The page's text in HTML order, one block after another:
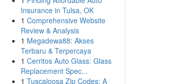
Insurance in Tulsa, OK
1 Comprehensive Website
Review & Analysis
1 Megadewa88: Akses
Terbaru & Terpercaya
1 Cerritos Auto Glass: Glass
Replacement Spec...
1 Tuscaloosa Zip Codes: A